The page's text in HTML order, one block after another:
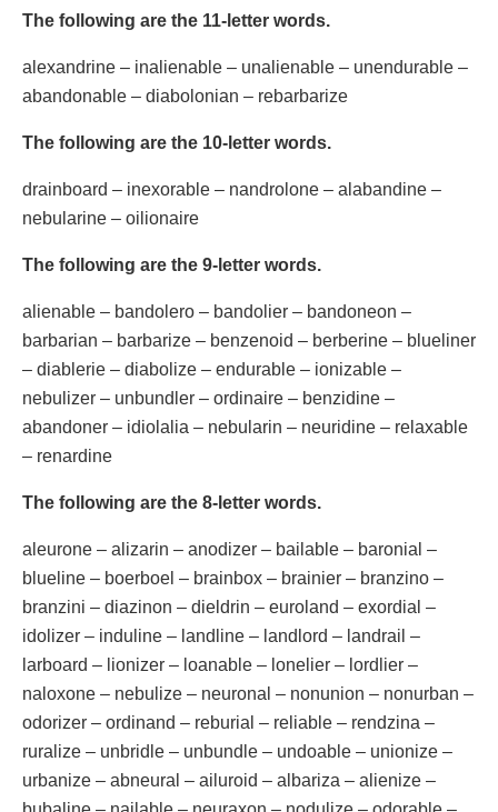
The following are the 11-letter words.
alexandrine – inalienable – unalienable – unendurable –
abandonable – diabolonian – rebarbarize
The following are the 10-letter words.
drainboard – inexorable – nandrolone – alabandine –
nebularine – oilionaire
The following are the 9-letter words.
alienable – bandolero – bandolier – bandoneon –
barbarian – barbarize – benzenoid – berberine – blueliner
– diablerie – diabolize – endurable – ionizable –
nebulizer – unbundler – ordinaire – benzidine –
abandoner – idiolalia – nebularin – neuridine – relaxable
– renardine
The following are the 8-letter words.
aleurone – alizarin – anodizer – bailable – baronial –
blueline – boerboel – brainbox – brainier – branzino –
branzini – diazinon – dieldrin – euroland – exordial –
idolizer – induline – landline – landlord – landrail –
larboard – lionizer – loanable – lonelier – lordlier –
naloxone – nebulize – neuronal – nonunion – nonurban –
odorizer – ordinand – reburial – reliable – rendzina –
ruralize – unbridle – unbundle – undoable – unionize –
urbanize – abneural – ailuroid – albariza – alienize –